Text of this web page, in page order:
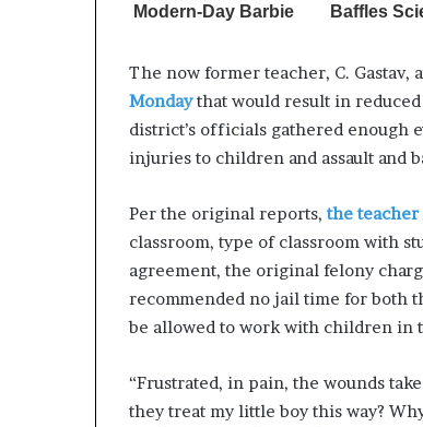
The now former teacher, C. Gastav,
Mondaythat would result in
district’s officials gathered enough
injuries to children and assault and
Per the original reports,the
classroom, type of classroom with
agreement, the original felony
recommended no jail time for both
be allowed to work with children in
“Frustrated, in pain, the wounds
they treat my little boy this way?